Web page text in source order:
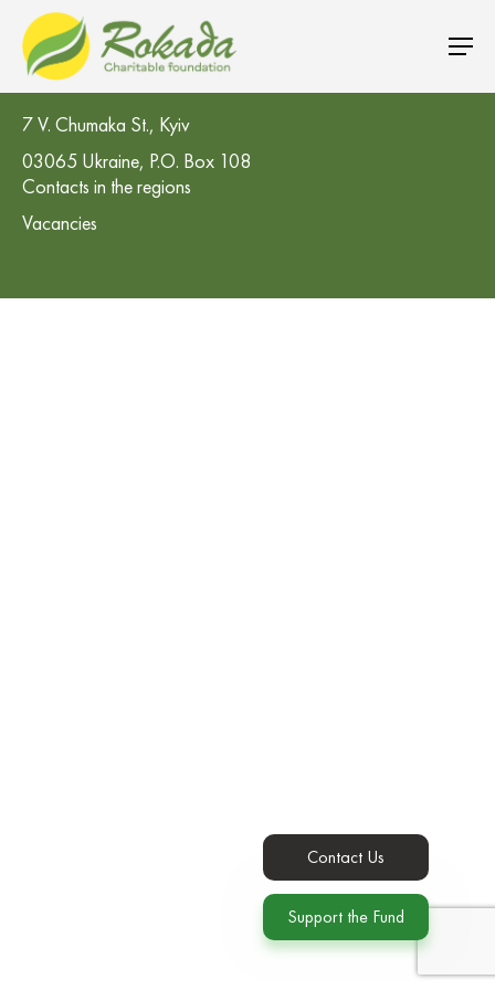
CO 'Rokada' Charitable Foundation
7 V. Chumaka St., Kyiv
03065 Ukraine, P.O. Box 108
Contacts in the regions
Vacancies
Contact Us
Support the Fund